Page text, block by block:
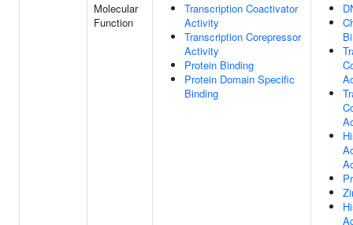
Molecular
Function
Transcription Coactivator
Activity
Transcription Corepressor
Activity
Protein Binding
Protein Domain Specific
Binding